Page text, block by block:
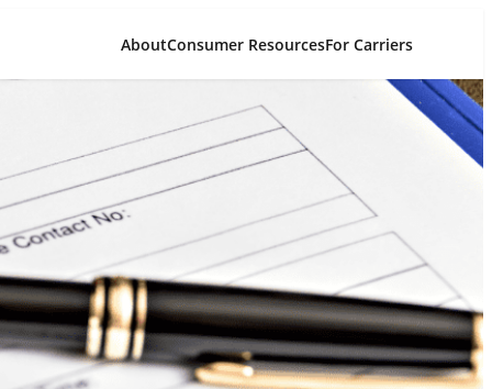
AboutConsumer ResourcesFor Carriers